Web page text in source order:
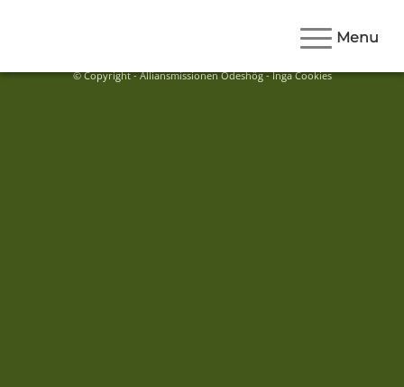
Menu
© Copyright - Alliansmissionen Ödeshög - Inga Cookies